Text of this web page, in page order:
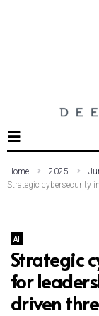
Home 2025
Strategic cybersecurity
AI
Strategic
for
driven
SEARCH THIS